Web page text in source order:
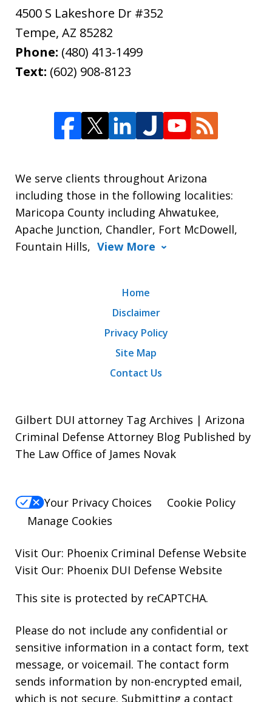
4500 S Lakeshore Dr #352
Tempe, AZ 85282
Phone: (480) 413-1499
Text: (602) 908-8123
We serve clients throughout Arizona
including those in the following localities:
Maricopa County including Ahwatukee,
Apache Junction, Chandler, Fort McDowell,
Fountain Hills, View More
Home
Disclaimer
Privacy Policy
Site Map
Contact Us
Gilbert DUI attorney Tag Archives | Arizona
Criminal Defense Attorney Blog Published by
The Law Office of James Novak
Your Privacy Choices
Cookie Policy
Manage Cookies
Visit Our: Phoenix Criminal Defense Website
Visit Our: Phoenix DUI Defense Website
This site is protected by reCAPTCHA.
Please do not include any confidential or
sensitive information in a contact form, text
message, or voicemail. The contact form
sends information by non-encrypted email,
which is not secure. Submitting a contact